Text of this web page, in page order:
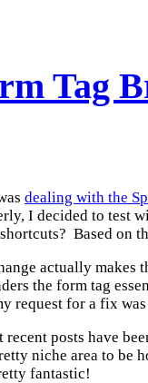
Tag
dealing with the
I decided to test
Based on
actually makes
the form tag
request for a fix
recent posts have
niche area to be
fantastic!